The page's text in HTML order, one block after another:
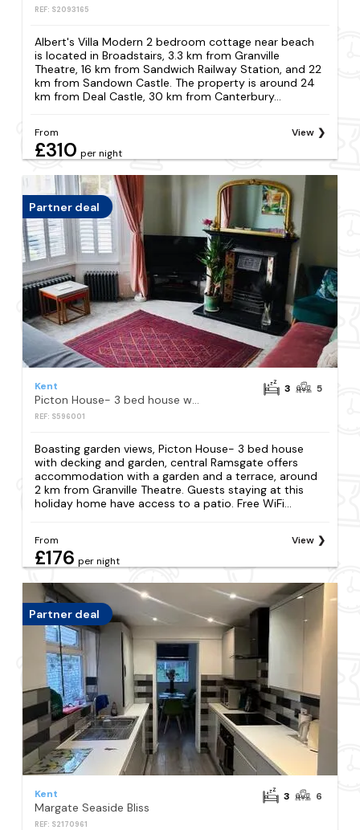
REF: S2093165
Albert's Villa Modern 2 bedroom cottage near beach
is located in Broadstairs, 3.3 km from Granville
Theatre, 16 km from Sandwich Railway Station, and 22
km from Sandown Castle. The property is around 24
km from Deal Castle, 30 km from Canterbury...
From
£310 per night
View
Partner deal
Kent
Picton House- 3 bed house with decking and garden, central Ramsgate
REF: S596001
3 5
Boasting garden views, Picton House- 3 bed house
with decking and garden, central Ramsgate offers
accommodation with a garden and a terrace, around
2 km from Granville Theatre. Guests staying at this
holiday home have access to a patio. Free WiFi...
From
£176 per night
View
Partner deal
Kent
Margate Seaside Bliss
REF: S2170961
3 6